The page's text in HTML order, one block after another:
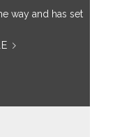
way and has set